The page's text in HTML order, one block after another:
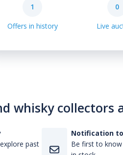
1
Offers in history
0
Live
whisky collectors
past
Notification
Be first to